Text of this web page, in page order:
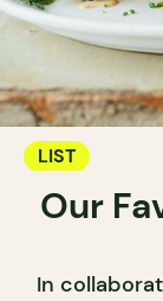
LIST
Our
In